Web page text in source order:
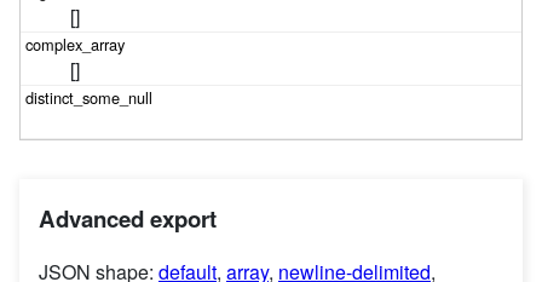
[]
[]
Advanced export
JSON shape: default, array, newline-delimited,